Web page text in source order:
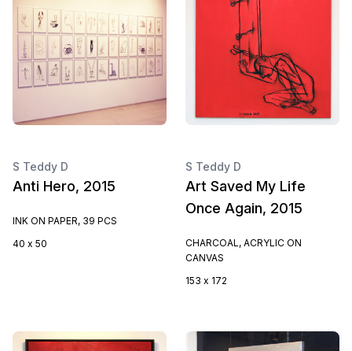
S Teddy D
Anti Hero, 2015
INK ON PAPER, 39 PCS
40 x 50
S Teddy D
Art Saved My Life
Once Again, 2015
CHARCOAL, ACRYLIC ON
CANVAS
153 x 172